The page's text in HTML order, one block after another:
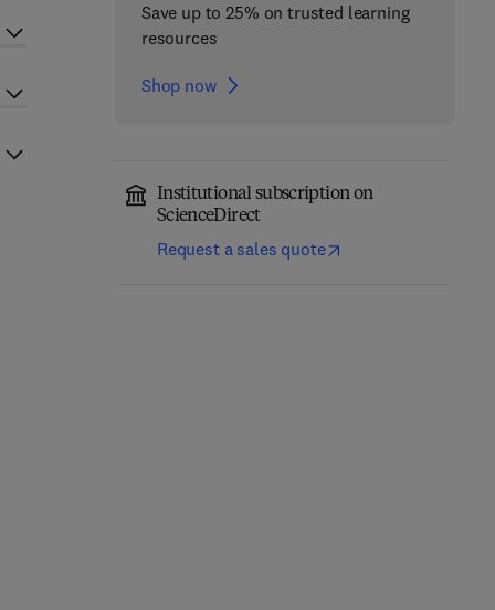
Save up to 25% on trusted learning
resources
Shop now
Institutional subscription on
ScienceDirect
Request a sales quote